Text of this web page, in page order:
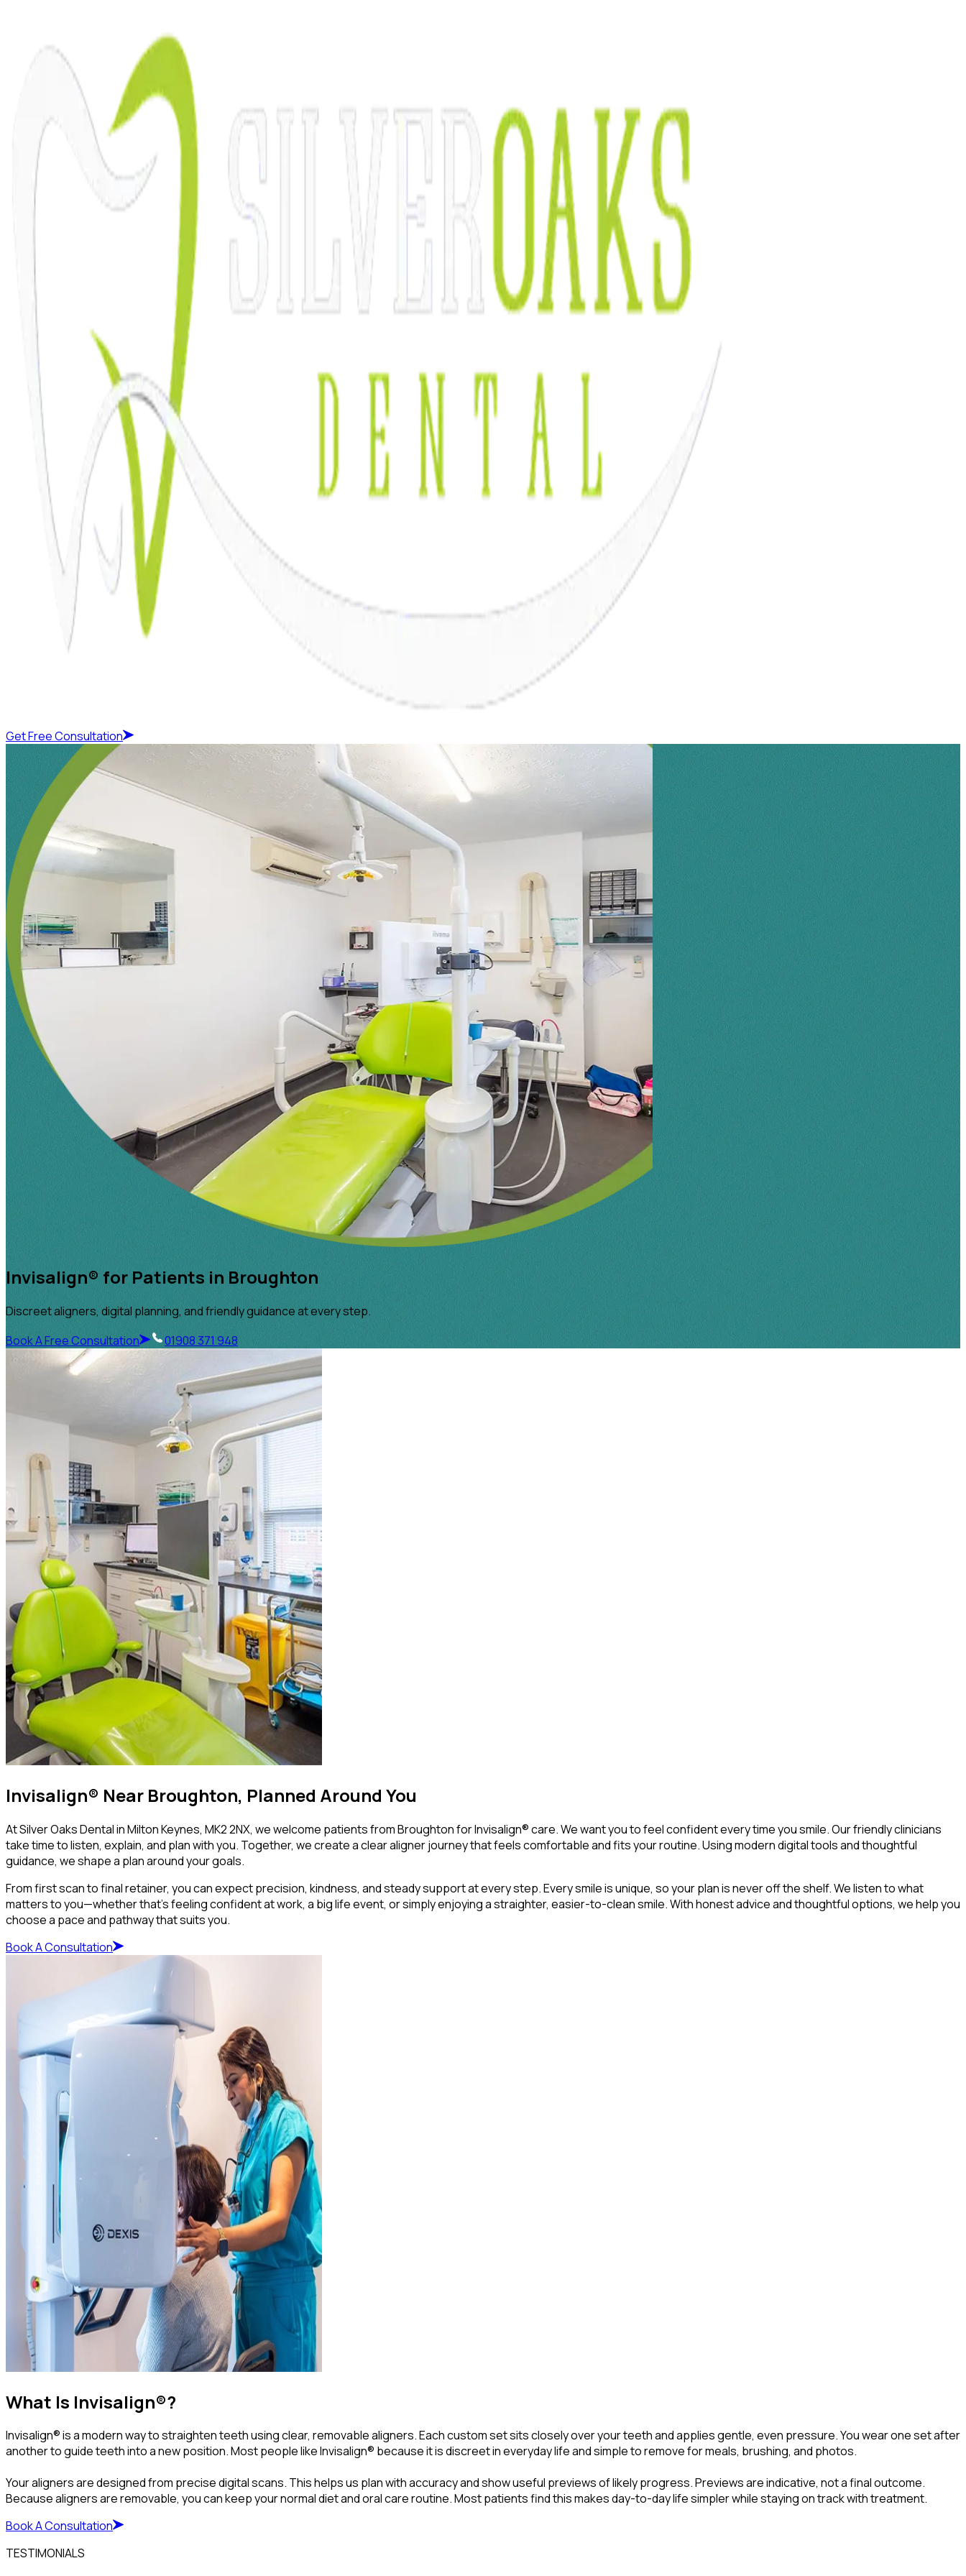
Get Free Consultation
Invisalign® for Patients in Broughton
Discreet aligners, digital planning, and friendly guidance at every step.
Book A Free Consultation
01908 371 948
Invisalign® Near Broughton, Planned Around You
At Silver Oaks Dental in Milton Keynes, MK2 2NX, we welcome patients from Broughton for Invisalign® care. We want you to feel confident every time you smile. Our friendly clinicians
take time to listen, explain, and plan with you. Together, we create a clear aligner journey that feels comfortable and fits your routine. Using modern digital tools and thoughtful
guidance, we shape a plan around your goals.
From first scan to final retainer, you can expect precision, kindness, and steady support at every step. Every smile is unique, so your plan is never off the shelf. We listen to what
matters to you—whether that’s feeling confident at work, a big life event, or simply enjoying a straighter, easier-to-clean smile. With honest advice and thoughtful options, we help you
choose a pace and pathway that suits you.
Book A Consultation
What Is Invisalign®?
Invisalign® is a modern way to straighten teeth using clear, removable aligners. Each custom set sits closely over your teeth and applies gentle, even pressure. You wear one set after
another to guide teeth into a new position. Most people like Invisalign® because it is discreet in everyday life and simple to remove for meals, brushing, and photos.
Your aligners are designed from precise digital scans. This helps us plan with accuracy and show useful previews of likely progress. Previews are indicative, not a final outcome.
Because aligners are removable, you can keep your normal diet and oral care routine. Most patients find this makes day-to-day life simpler while staying on track with treatment.
Book A Consultation
TESTIMONIALS